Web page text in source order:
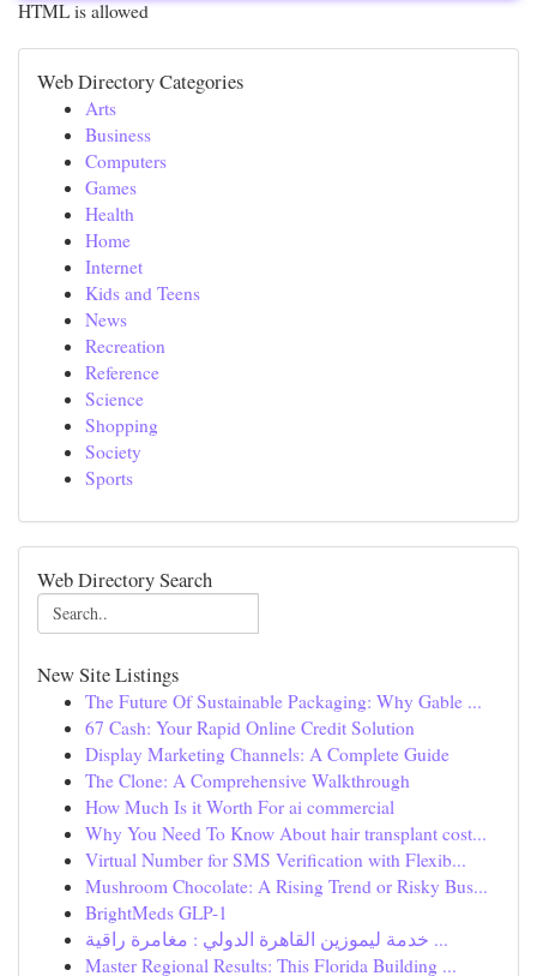
HTML is allowed
Web Directory Categories
Arts
Business
Computers
Games
Health
Home
Internet
Kids and Teens
News
Recreation
Reference
Science
Shopping
Society
Sports
Web Directory Search
New Site Listings
The Future Of Sustainable Packaging: Why Gable ...
67 Cash: Your Rapid Online Credit Solution
Display Marketing Channels: A Complete Guide
The Clone: A Comprehensive Walkthrough
How Much Is it Worth For ai commercial
Why You Need To Know About hair transplant cost...
Virtual Number for SMS Verification with Flexib...
Mushroom Chocolate: A Rising Trend or Risky Bus...
BrightMeds GLP-1
خدمة ليموزين القاهرة الدولي : مغامرة راقية ...
Master Regional Results: This Florida Building ...